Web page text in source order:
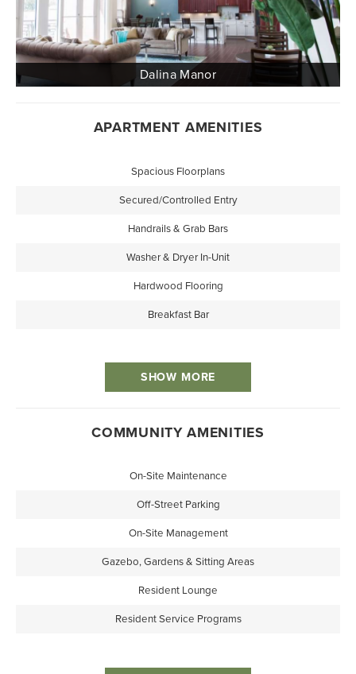
APARTMENT AMENITIES
Spacious Floorplans
Secured/Controlled Entry
Handrails & Grab Bars
Washer & Dryer In-Unit
Hardwood Flooring
Breakfast Bar
SHOW MORE
COMMUNITY AMENITIES
On-Site Maintenance
Off-Street Parking
On-Site Management
Gazebo, Gardens & Sitting Areas
Resident Lounge
Resident Service Programs